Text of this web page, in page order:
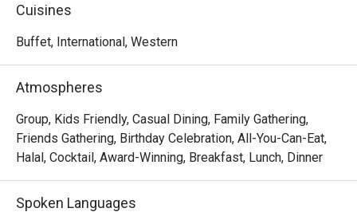
influenced by the Mediterranean and Asia takes centre
sumptuous weekend brunches, the Lighthouse Café
promises a mood-lifting Riveria culinary journey.
Cuisines
Buffet, International, Western
Atmospheres
Group, Kids Friendly, Casual Dining, Family Gathering,
Friends Gathering, Birthday Celebration, All-You-Can-Eat,
Halal, Cocktail, Award-Winning, Breakfast, Lunch, Dinner
Spoken Languages